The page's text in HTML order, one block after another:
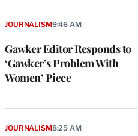
Gawker Editor Responds to
‘Gawker’s Problem With
Women’ Piece
JOURNALISM9:46 AM
JOURNALISM8:25 AM